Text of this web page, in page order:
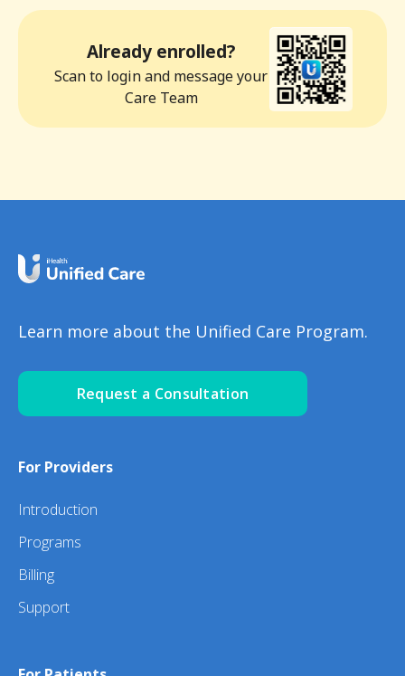
Already enrolled?
Scan to login and message your
Care Team
Learn more about the Unified Care Program.
Request a Consultation
For Providers
Introduction
Programs
Billing
Support